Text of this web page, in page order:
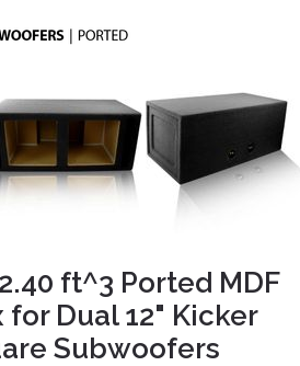
ft^3 Ported MDF
for Dual 12" Kicker
Subwoofers